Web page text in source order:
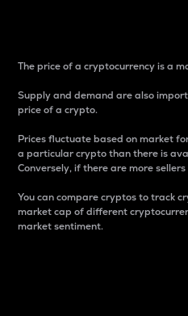
The price of a cryptocurrency is a
Supply and demand are also
price of a crypto.
Prices fluctuate based on market
a particular crypto than there is
Conversely, if there are more
You can compare cryptos to track
market cap of different
market sentiment.